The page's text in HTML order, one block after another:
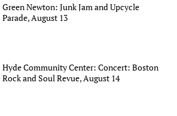
Green Newton: Junk Jam and Upcycle
Parade, August 13
Hyde Community Center: Concert: Boston
Rock and Soul Revue, August 14